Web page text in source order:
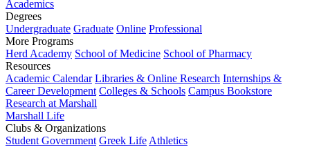
Academics
Degrees
Undergraduate Graduate Online Professional
More Programs
Herd Academy School of Medicine School of Pharmacy
Resources
Academic Calendar Libraries & Online Research Internships &
Career Development Colleges & Schools Campus Bookstore
Research at Marshall
Marshall Life
Clubs & Organizations
Student Government Greek Life Athletics